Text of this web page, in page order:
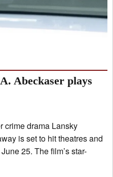
Abeckaser plays
crime drama Lansky
is set to hit theatres and
25. The film’s star-